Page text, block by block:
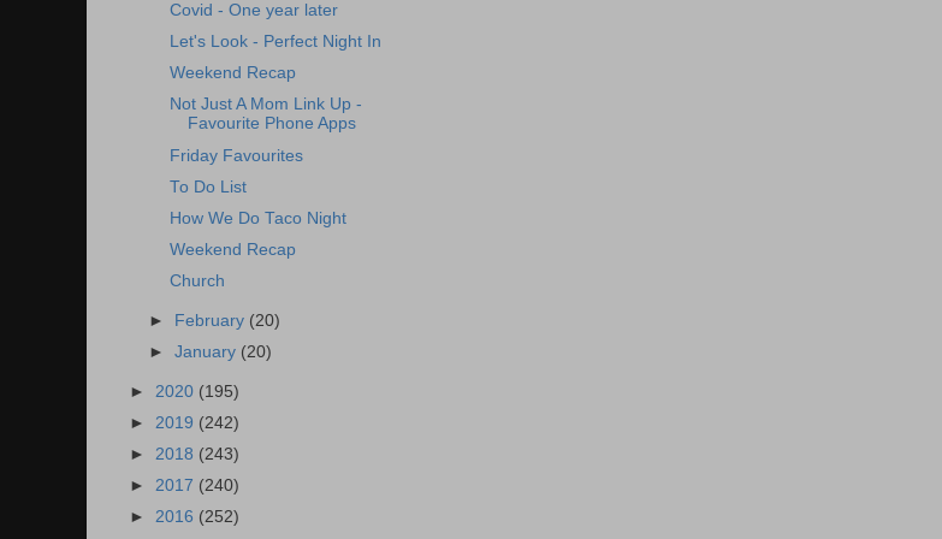
Covid - One year later
Let's Look - Perfect Night In
Weekend Recap
Not Just A Mom Link Up -
Favourite Phone Apps
Friday Favourites
To Do List
How We Do Taco Night
Weekend Recap
Church
► February (20)
►January (20)
► 2020 (195)
► 2019 (242)
► 2018 (243)
► 2017 (240)
► 2016 (252)